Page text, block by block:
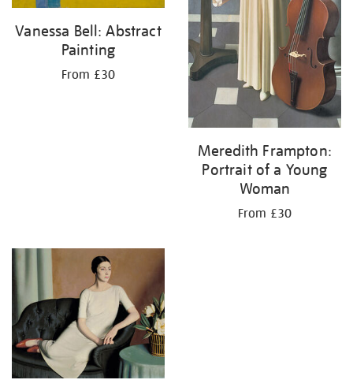
Vanessa Bell: Abstract
Painting
From £30
Meredith Frampton:
Portrait of a Young
Woman
From £30